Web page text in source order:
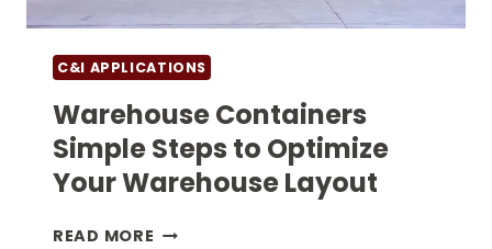
C&I APPLICATIONS
Warehouse Containers
Simple Steps to Optimize
Your Warehouse Layout
READ MORE WAREHOUSE